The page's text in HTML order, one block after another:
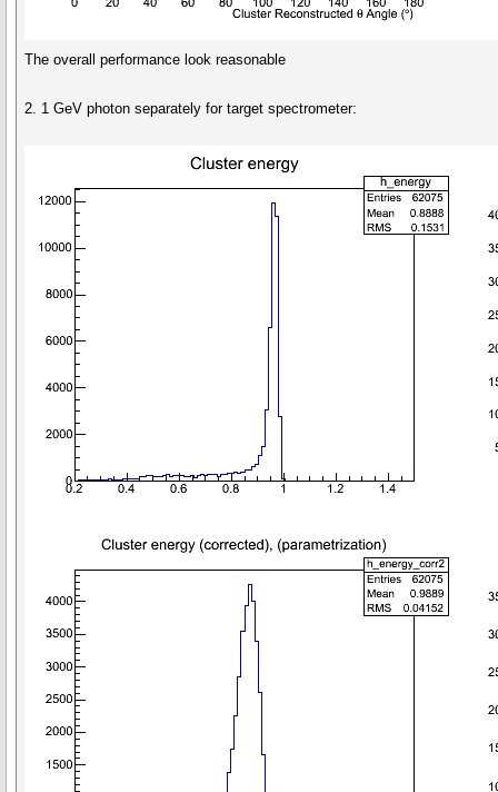
The overall performance look reasonable
2. 1 GeV photon separately for target spectrometer: